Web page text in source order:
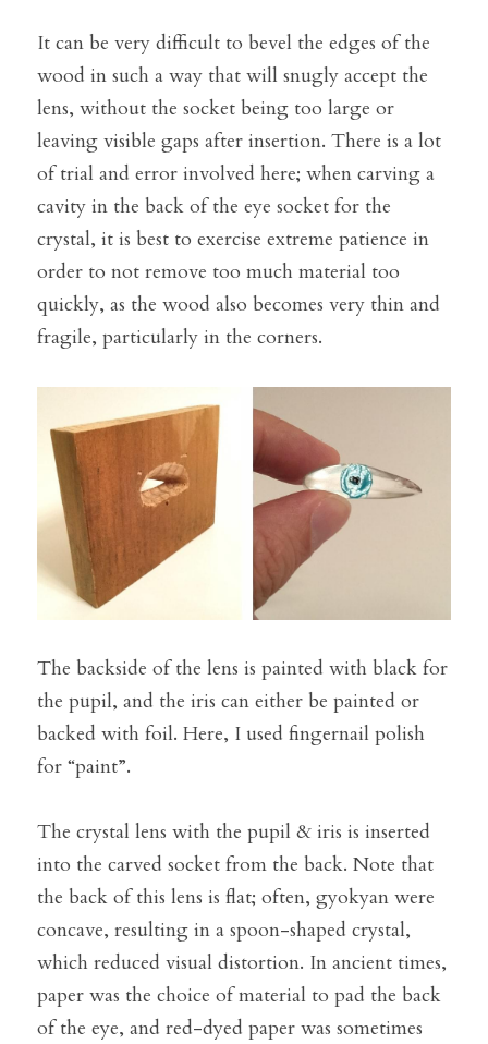
It can be very difficult to bevel the edges of the
wood in such a way that will snugly accept the
lens, without the socket being too large or
leaving visible gaps after insertion. There is a lot
of trial and error involved here; when carving a
cavity in the back of the eye socket for the
crystal, it is best to exercise extreme patience in
order to not remove too much material too
quickly, as the wood also becomes very thin and
fragile, particularly in the corners.
The backside of the lens is painted with black for
the pupil, and the iris can either be painted or
backed with foil. Here, I used fingernail polish
for “paint”.
The crystal lens with the pupil & iris is inserted
into the carved socket from the back. Note that
the back of this lens is flat; often, gyokyan were
concave, resulting in a spoon-shaped crystal,
which reduced visual distortion. In ancient times,
paper was the choice of material to pad the back
of the eye, and red-dyed paper was sometimes